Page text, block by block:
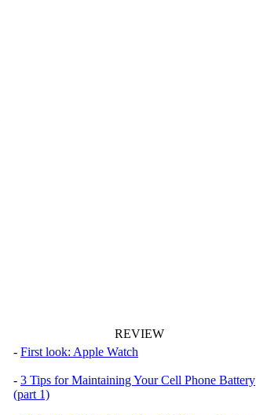
REVIEW
- First look: Apple Watch
- 3 Tips for Maintaining Your Cell Phone Battery
(part 1)